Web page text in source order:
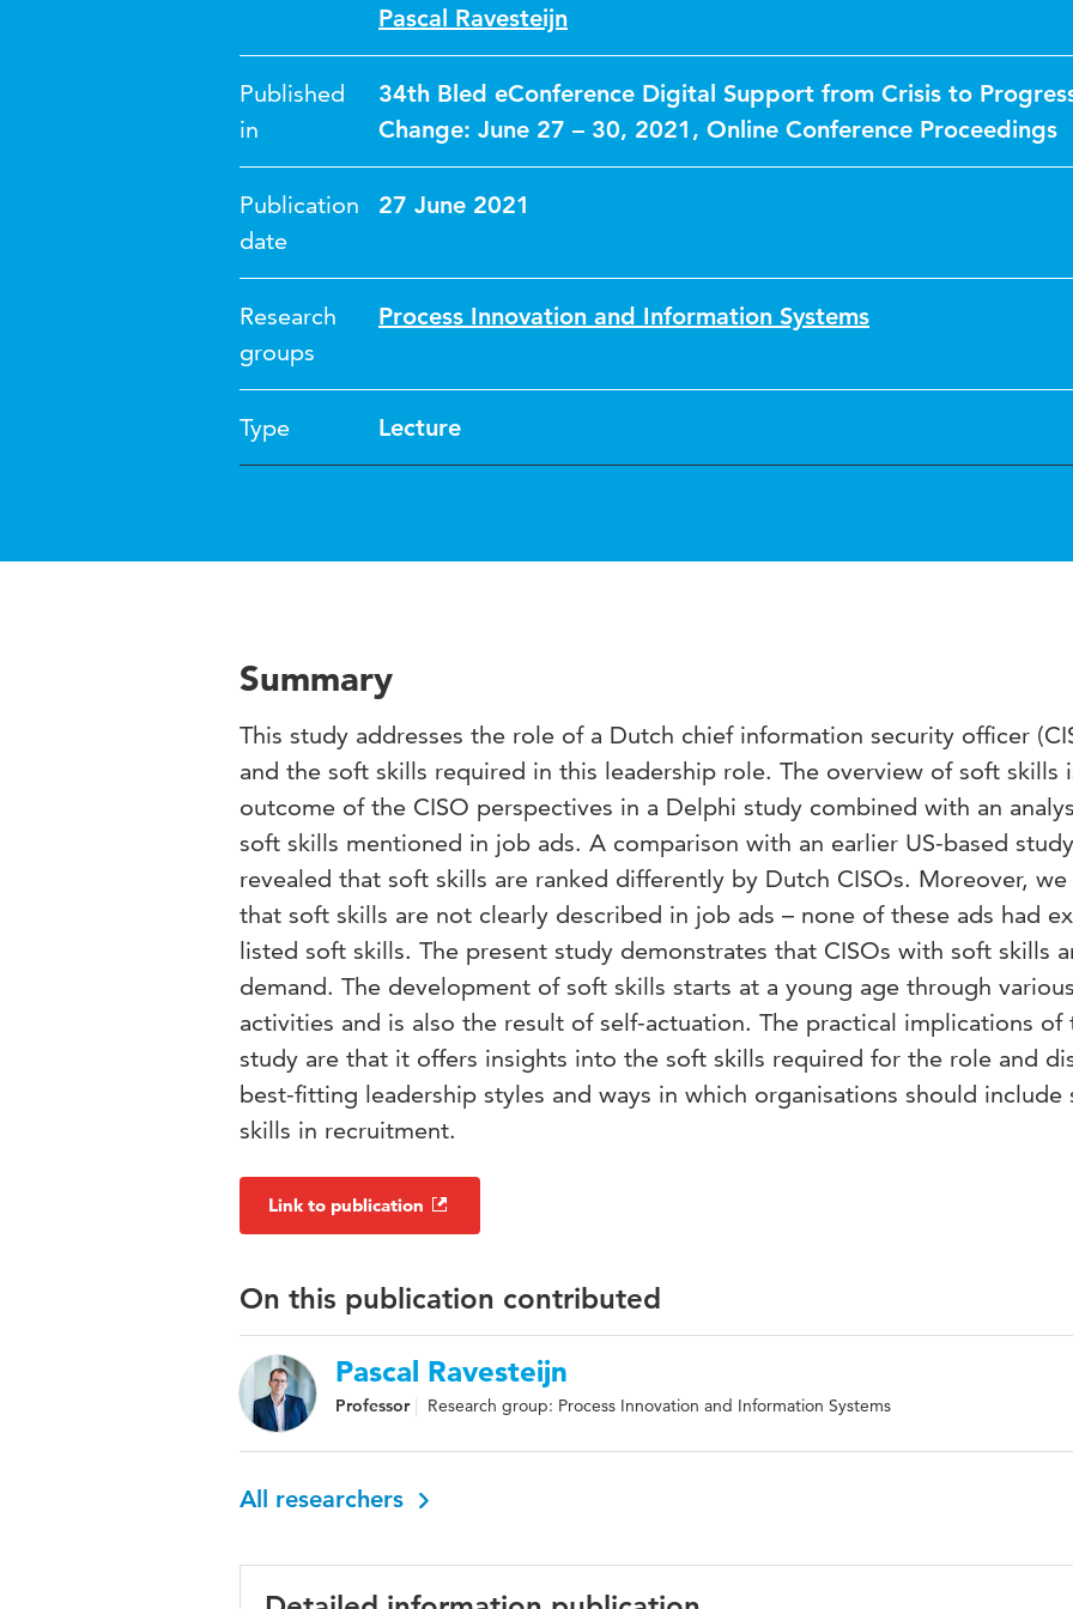
Pascal Ravesteijn
Published
in
34th Bled eConference Digital Support from Crisis to
Change: June 27 – 30, 2021, Online Conference Proceedings
Publication
date
27 June 2021
Research
groups
Process Innovation and Information Systems
Type Lecture
Summary
This study addresses the role of a Dutch chief information security officer
and the soft skills required in this leadership role. The overview of soft skills
outcome of the CISO perspectives in a Delphi study combined with an
soft skills mentioned in job ads. A comparison with an earlier US-based study
revealed that soft skills are ranked differently by Dutch CISOs. Moreover,
that soft skills are not clearly described in job ads – none of these ads had
listed soft skills. The present study demonstrates that CISOs with soft skills
demand. The development of soft skills starts at a young age through
activities and is also the result of self-actuation. The practical implications of
study are that it offers insights into the soft skills required for the role and
best-fitting leadership styles and ways in which organisations should include
skills in recruitment.
Link to publication
On this publication contributed
Pascal Ravesteijn
Professor Research group: Process Innovation and Information Systems
All researchers